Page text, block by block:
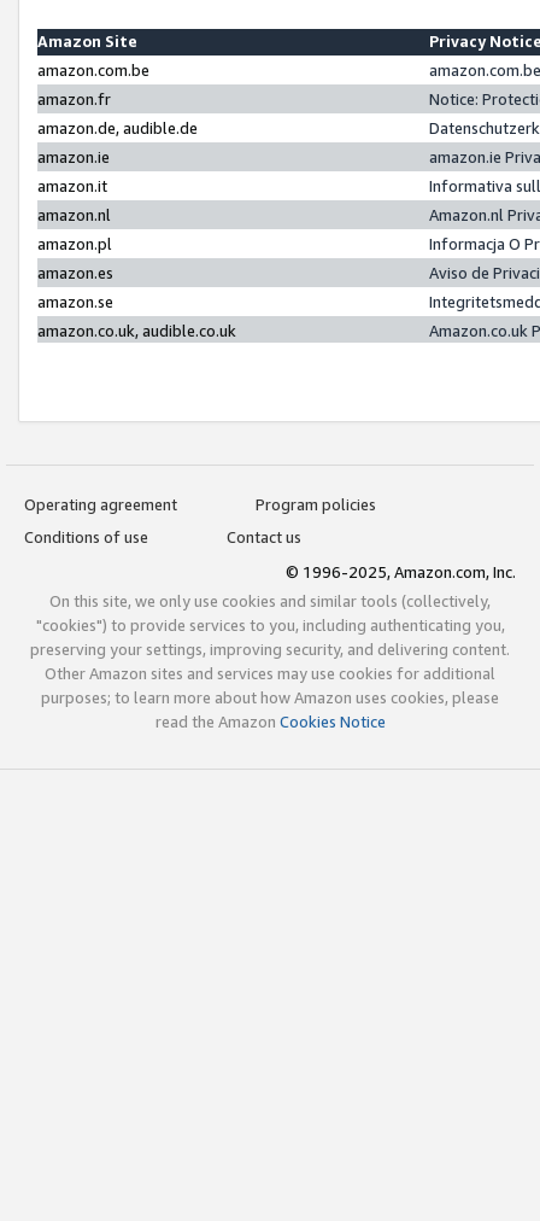
Amazon Site
Privacy
amazon.com.be
amazon.fr
Notice:
amazon.de, audible.de
amazon.ie
amazon.ie
amazon.it
Informativa
amazon.nl
Amazon.nl
amazon.pl
Informacja O
amazon.es
Aviso de
amazon.se
amazon.co.uk, audible.co.uk
Amazon.co.uk
Operating agreement
Program policies
Conditions of use
Contact us
© 1996-2025, Amazon.com, Inc.
On this site, we only use cookies and similar tools (collectively,
"cookies") to provide services to you, including authenticating you,
preserving your settings, improving security, and delivering content.
Other Amazon sites and services may use cookies for additional
purposes; to learn more about how Amazon uses cookies, please
read the Amazon Cookies Notice